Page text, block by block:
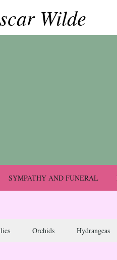
Wilde
SYMPATHY AND FUNERAL
Orchids Hydrangeas